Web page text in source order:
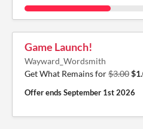
Game Launch!
Wayward_Wordsmith
Get What Remains for$3.00
Offer endsSeptember 1st 2026